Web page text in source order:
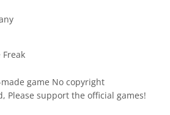
game No copyright
Please support the official games!